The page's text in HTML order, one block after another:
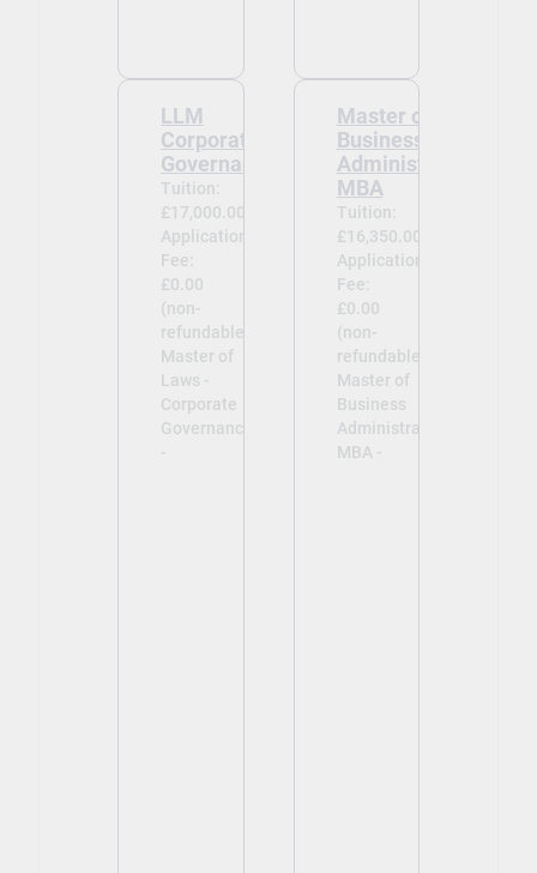
LLM
Corporate
Governance
Tuition:
£17,000.00
Application
Fee:
£0.00
(non-
refundable)
Master of
Laws -
Corporate
Governance
-
Master of
Business
Administration
MBA
Tuition:
£16,350.00
Application
Fee:
£0.00
(non-
refundable)
Master of
Business
Administration
MBA -